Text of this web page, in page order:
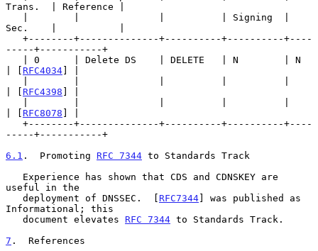
Trans.  | Reference |
Sec.    |           |
-----+-----------+
| [ RFC4034] |
| [ RFC4398 ] |
| [ RFC8078 ] |
-----+-----------+
6.1 .  Promoting RFC 7344 to Standards Track
useful in the
   deployment of DNSSEC.  [
RFC7344] was published as
Informational; this
   document elevates
RFC 7344 to Standards Track.
7 .  References